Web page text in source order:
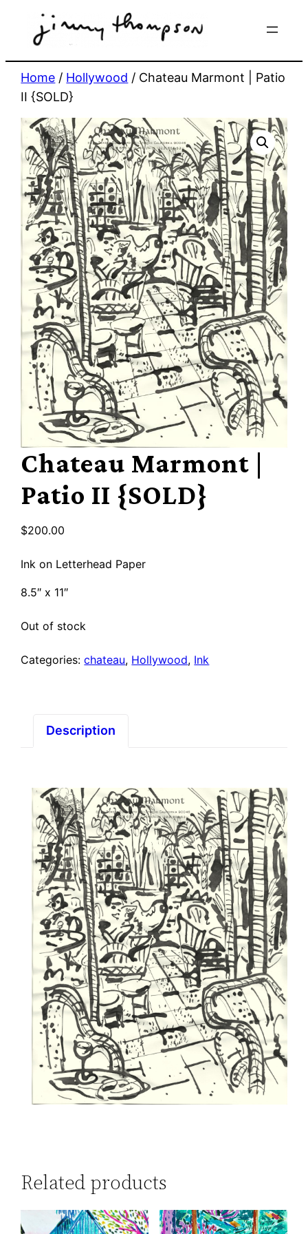
Home / Hollywood / Chateau Marmont | Patio
II {SOLD}
Chateau Marmont |
Patio II {SOLD}
$200.00
Ink on Letterhead Paper
8.5″ x 11″
Out of stock
Categories:chateau, Hollywood, Ink
Description
Related products